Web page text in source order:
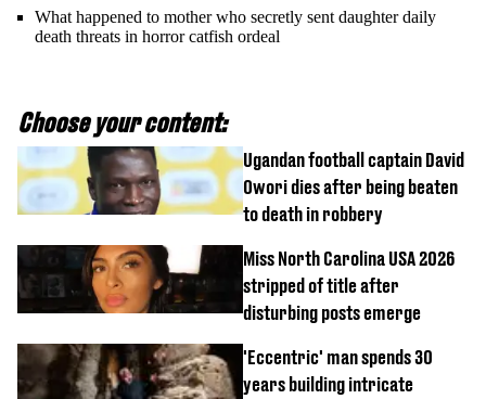
What happened to mother who secretly sent daughter daily
death threats in horror catfish ordeal
Choose your content:
Ugandan football captain David
Owori dies after being beaten
to death in robbery
Miss North Carolina USA 2026
stripped of title after
disturbing posts emerge
'Eccentric' man spends 30
years building intricate